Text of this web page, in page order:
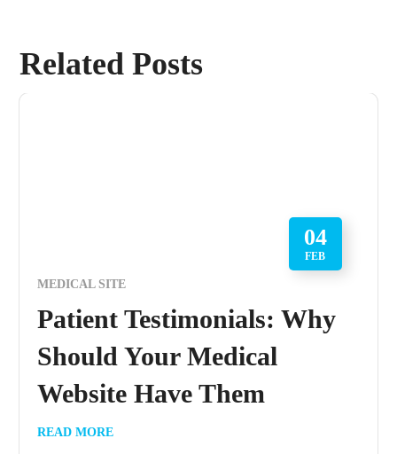
Related Posts
04
FEB
MEDICAL SITE
Patient Testimonials: Why
Should Your Medical
Website Have Them
READ MORE